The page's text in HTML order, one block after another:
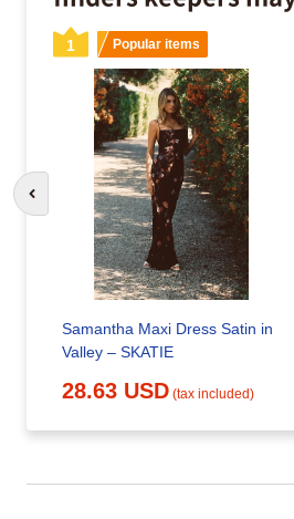
1 Popular items
Samantha Maxi Dress Satin in
Valley – SKATIE
28.63 USD (tax included)
Go to previous slide